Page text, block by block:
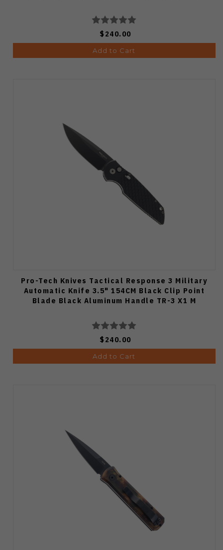
$240.00
Add to Cart
Pro-Tech Knives Tactical Response 3 Military
Automatic Knife 3.5" 154CM Black Clip Point
Blade Black Aluminum Handle TR-3 X1 M
$240.00
Add to Cart